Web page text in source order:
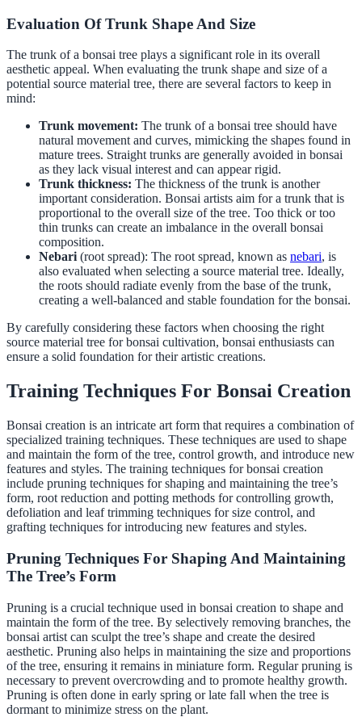
Evaluation Of Trunk Shape And Size
The trunk of a bonsai tree plays a significant role in its overall
aesthetic appeal. When evaluating the trunk shape and size of a
potential source material tree, there are several factors to keep in
mind:
Trunk movement: The trunk of a bonsai tree should have
natural movement and curves, mimicking the shapes found in
mature trees. Straight trunks are generally avoided in bonsai
as they lack visual interest and can appear rigid.
Trunk thickness: The thickness of the trunk is another
important consideration. Bonsai artists aim for a trunk that is
proportional to the overall size of the tree. Too thick or too
thin trunks can create an imbalance in the overall bonsai
composition.
Nebari (root spread): The root spread, known as nebari, is
also evaluated when selecting a source material tree. Ideally,
the roots should radiate evenly from the base of the trunk,
creating a well-balanced and stable foundation for the bonsai.
By carefully considering these factors when choosing the right
source material tree for bonsai cultivation, bonsai enthusiasts can
ensure a solid foundation for their artistic creations.
Training Techniques For Bonsai Creation
Bonsai creation is an intricate art form that requires a combination of
specialized training techniques. These techniques are used to shape
and maintain the form of the tree, control growth, and introduce new
features and styles. The training techniques for bonsai creation
include pruning techniques for shaping and maintaining the tree’s
form, root reduction and potting methods for controlling growth,
defoliation and leaf trimming techniques for size control, and
grafting techniques for introducing new features and styles.
Pruning Techniques For Shaping And Maintaining
The Tree’s Form
Pruning is a crucial technique used in bonsai creation to shape and
maintain the form of the tree. By selectively removing branches, the
bonsai artist can sculpt the tree’s shape and create the desired
aesthetic. Pruning also helps in maintaining the size and proportions
of the tree, ensuring it remains in miniature form. Regular pruning is
necessary to prevent overcrowding and to promote healthy growth.
Pruning is often done in early spring or late fall when the tree is
dormant to minimize stress on the plant.